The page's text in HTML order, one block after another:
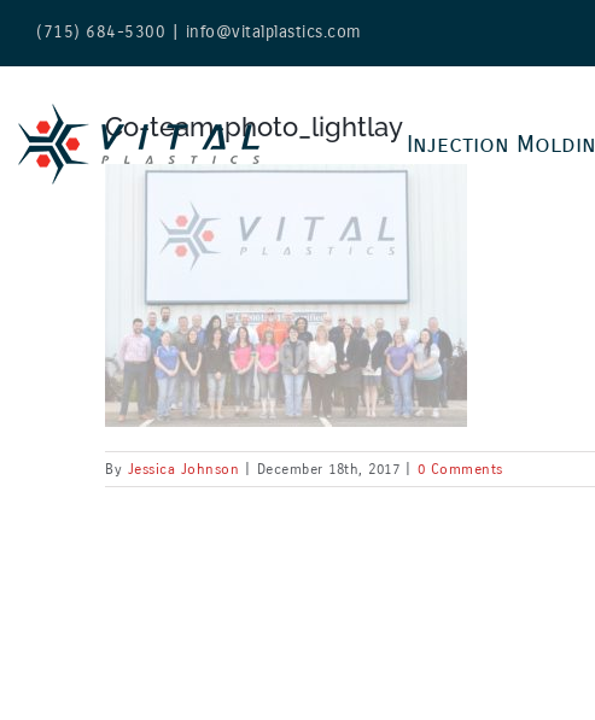
(715) 684-5300 info@vitalplastics.com
Injection
Co-team-photo_lightlay
By Jessica Johnson December 18th, 2017 0 Comments